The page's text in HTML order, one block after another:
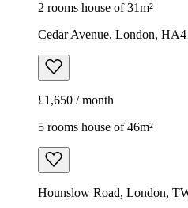
2 rooms house of 31m²
Cedar Avenue, London,
£1,650 / month
5 rooms house of 46m²
Hounslow Road, London,